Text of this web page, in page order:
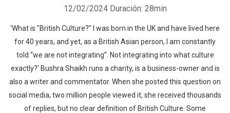
12/02/2024 Duración: 28min
'What is "British Culture?” I was born in the UK and have lived here
for 40 years, and yet, as a British Asian person, I am constantly
told “we are not integrating”. Not integrating into what culture
exactly?' Bushra Shaikh runs a charity, is a business-owner and is
also a writer and commentator. When she posted this question on
social media, two million people viewed it, she received thousands
of replies, but no clear definition of British Culture. Some